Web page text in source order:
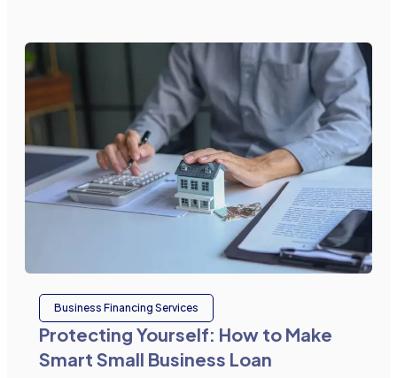
Business Financing Services
Protecting Yourself: How to Make
Smart Small Business Loan